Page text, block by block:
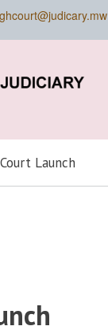
Launch